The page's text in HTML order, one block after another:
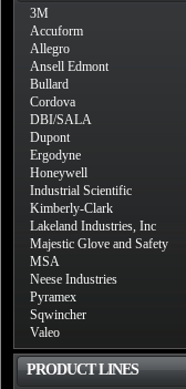
3M
Accuform
Allegro
Ansell Edmont
Bullard
Cordova
DBI/SALA
Dupont
Ergodyne
Honeywell
Industrial Scientific
Kimberly-Clark
Lakeland Industries, Inc
Majestic Glove and Safety
MSA
Neese Industries
Pyramex
Sqwincher
Valeo
PRODUCT LINES